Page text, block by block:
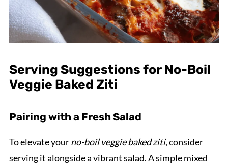
Serving Suggestions for No-Boil
Veggie Baked Ziti
Pairing with a Fresh Salad
To elevate yourno-boil veggie baked ziti, consider
serving it alongside a vibrant salad. A simple mixed